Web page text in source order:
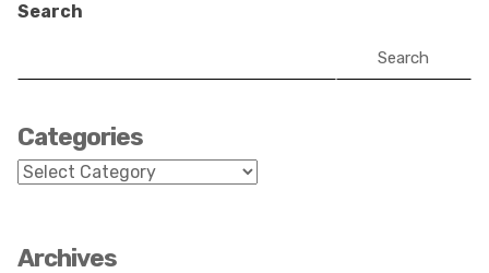
Search
Search
Categories
Categories
Archives